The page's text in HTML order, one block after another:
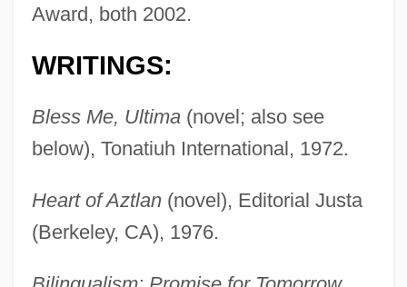
Award, both 2002.
WRITINGS:
Bless Me, Ultima(novel; also see
below), Tonatiuh International, 1972.
Heart of Aztlan(novel), Editorial Justa
(Berkeley, CA), 1976.